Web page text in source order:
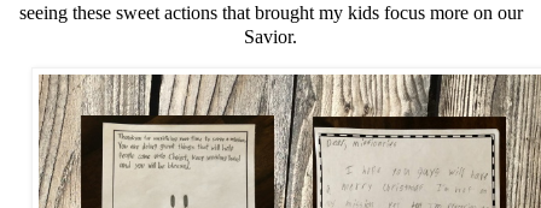
seeing these sweet actions that brought my kids focus more on our
Savior.